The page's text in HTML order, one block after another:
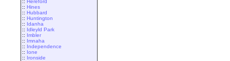
:: Hereford
:: Hines
:: Hubbard
:: Huntington
:: Idanha
:: Idleyld Park
:: Imbler
:: Imnaha
:: Independence
:: Ione
:: Ironside